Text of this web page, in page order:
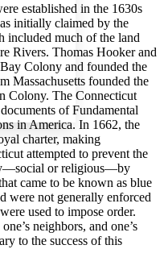
text margins
established in the 1630s
initially claimed by the
included much of the land
Rivers. Thomas Hooker and
Colony and founded the
Massachusetts founded the
Colony. The Connecticut
of Fundamental
in America. In 1662, the
charter, making
attempted to prevent the
or religious—by
came to be known as blue
were not generally enforced
used to impose order.
neighbors, and one’s
to the success of this